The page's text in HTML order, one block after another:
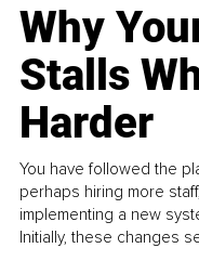
Why
Stalls
Harder
You have followed the
perhaps hiring more
implementing a new
Initially, these changes